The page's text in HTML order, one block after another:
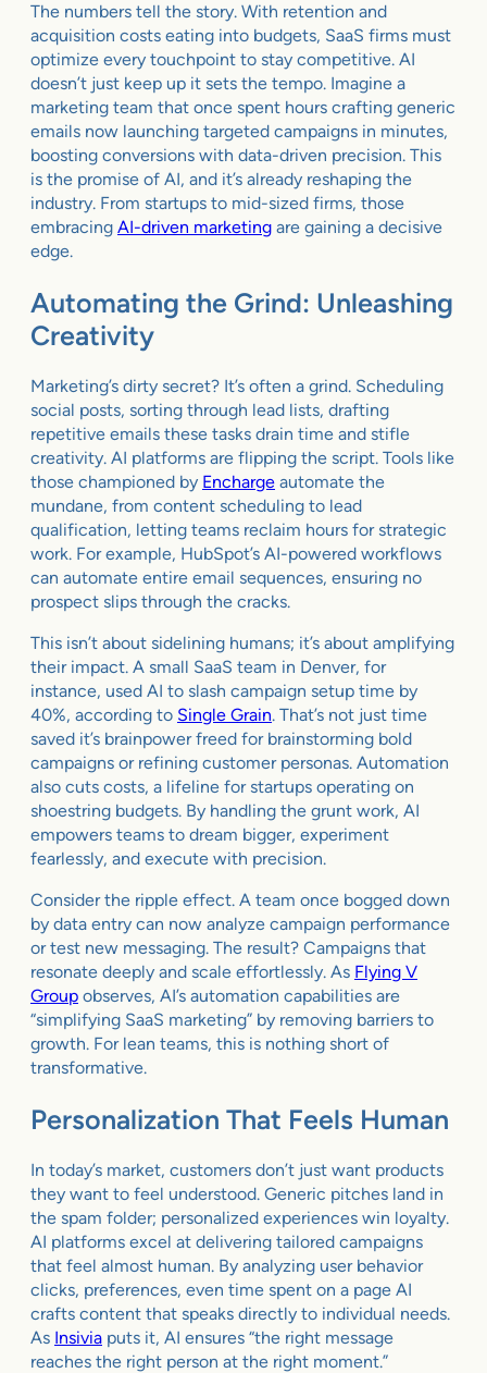
The numbers tell the story. With retention and
acquisition costs eating into budgets, SaaS firms must
optimize every touchpoint to stay competitive. AI
doesn’t just keep up it sets the tempo. Imagine a
marketing team that once spent hours crafting generic
emails now launching targeted campaigns in minutes,
boosting conversions with data-driven precision. This
is the promise of AI, and it’s already reshaping the
industry. From startups to mid-sized firms, those
embracing AI-driven marketing are gaining a decisive
edge.
Automating the Grind: Unleashing
Creativity
Marketing’s dirty secret? It’s often a grind. Scheduling
social posts, sorting through lead lists, drafting
repetitive emails these tasks drain time and stifle
creativity. AI platforms are flipping the script. Tools like
those championed by Encharge automate the
mundane, from content scheduling to lead
qualification, letting teams reclaim hours for strategic
work. For example, HubSpot’s AI-powered workflows
can automate entire email sequences, ensuring no
prospect slips through the cracks.
This isn’t about sidelining humans; it’s about amplifying
their impact. A small SaaS team in Denver, for
instance, used AI to slash campaign setup time by
40%, according to Single Grain. That’s not just time
saved it’s brainpower freed for brainstorming bold
campaigns or refining customer personas. Automation
also cuts costs, a lifeline for startups operating on
shoestring budgets. By handling the grunt work, AI
empowers teams to dream bigger, experiment
fearlessly, and execute with precision.
Consider the ripple effect. A team once bogged down
by data entry can now analyze campaign performance
or test new messaging. The result? Campaigns that
resonate deeply and scale effortlessly. As Flying V
Group observes, AI’s automation capabilities are
“simplifying SaaS marketing” by removing barriers to
growth. For lean teams, this is nothing short of
transformative.
Personalization That Feels Human
In today’s market, customers don’t just want products
they want to feel understood. Generic pitches land in
the spam folder; personalized experiences win loyalty.
AI platforms excel at delivering tailored campaigns
that feel almost human. By analyzing user behavior
clicks, preferences, even time spent on a page AI
crafts content that speaks directly to individual needs.
As Insivia puts it, AI ensures “the right message
reaches the right person at the right moment.”